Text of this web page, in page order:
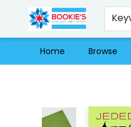
Home Browse